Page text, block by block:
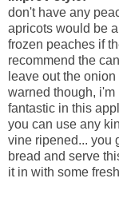
don't have any
apricots would be
frozen peaches if
recommend the
leave out the
warned though,
fantastic in this
you can use any
vine ripened... you
bread and serve
it in with some